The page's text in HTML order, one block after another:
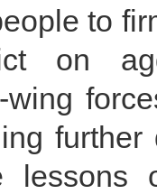
to
on
wing